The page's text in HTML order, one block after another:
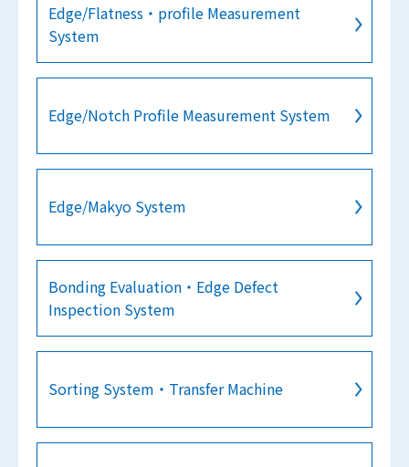
Edge/Flatness・profile Measurement
System
Edge/Notch Profile Measurement System
Edge/Makyo System
Bonding Evaluation・Edge Defect
Inspection System
Sorting System・Transfer Machine